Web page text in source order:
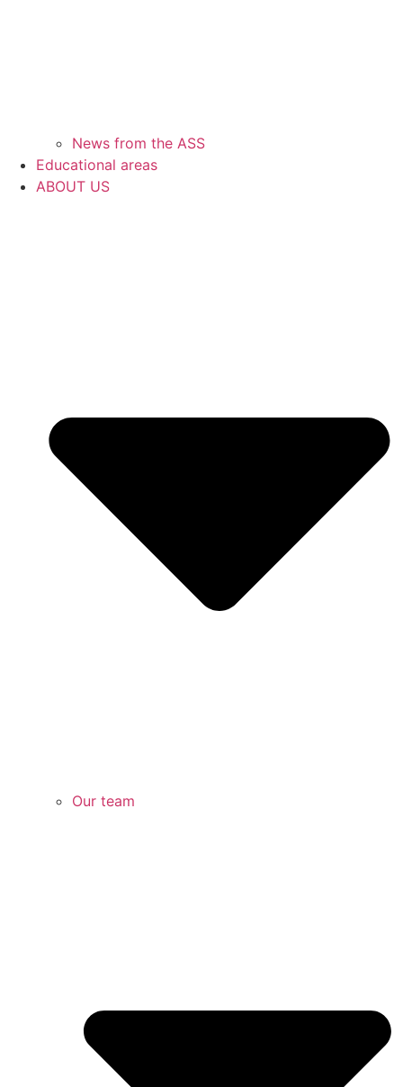
News from the ASS
Educational areas
ABOUT US
Our team